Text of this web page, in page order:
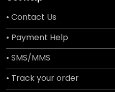
• Contact Us
• Payment Help
• SMS/MMS
• Track your order